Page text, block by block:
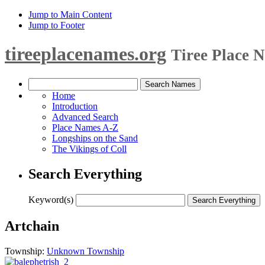
Jump to Main Content
Jump to Footer
tireeplacenames.org Tiree Place
Home
Introduction
Advanced Search
Place Names A-Z
Longships on the Sand
The Vikings of Coll
Search Everything
Keyword(s)
Artchain
Township: Unknown Township